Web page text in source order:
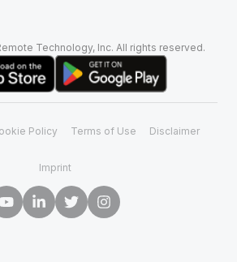
Technology, Inc. All rights reserved.
Policy Terms of Use Disclaimer
Imprint